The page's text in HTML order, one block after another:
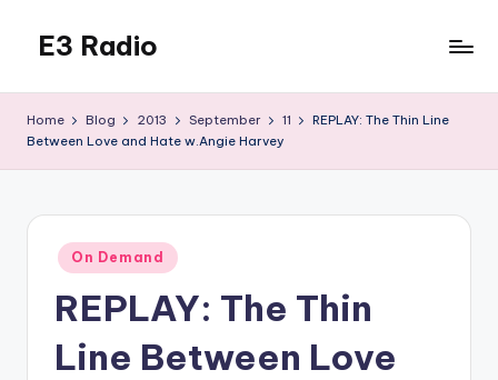
content
E3 Radio
Done
Home Blog 2013 September 11
REPLAY: The Thin Line
Between Love and Hate w.Angie Harvey
Posted
in
On Demand
REPLAY: The Thin
Line Between Love